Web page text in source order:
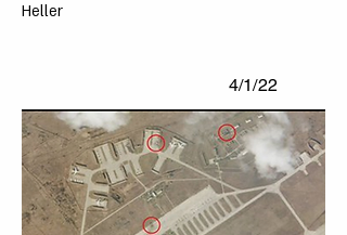
Heller
4/1/22